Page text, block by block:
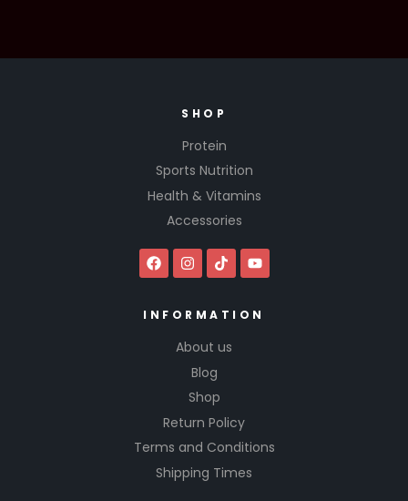
SHOP
Protein
Sports Nutrition
Health & Vitamins
Accessories
INFORMATION
About us
Blog
Shop
Return Policy
Terms and Conditions
Shipping Times